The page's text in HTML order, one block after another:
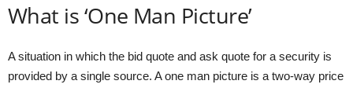
What is ‘One Man Picture’
A situation in which the bid quote and ask quote for a security is
provided by a single source. A one man picture is a two-way price